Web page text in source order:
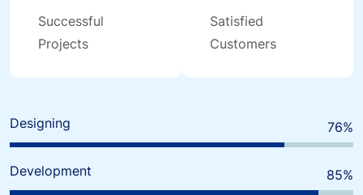
Successful
Projects
Satisfied
Customers
Designing 80%
Development 90%